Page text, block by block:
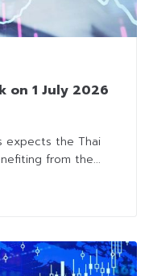
on 1 July 2026
expects the Thai
from the...